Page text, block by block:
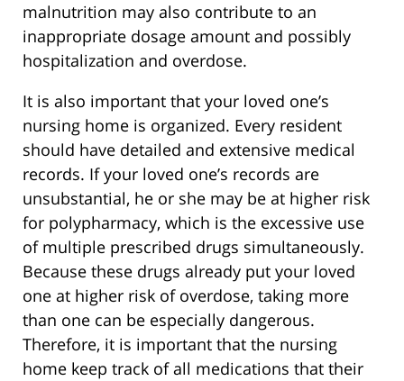
malnutrition may also contribute to an
inappropriate dosage amount and possibly
hospitalization and overdose.
It is also important that your loved one’s
nursing home is organized. Every resident
should have detailed and extensive medical
records. If your loved one’s records are
unsubstantial, he or she may be at higher risk
for polypharmacy, which is the excessive use
of multiple prescribed drugs simultaneously.
Because these drugs already put your loved
one at higher risk of overdose, taking more
than one can be especially dangerous.
Therefore, it is important that the nursing
home keep track of all medications that their